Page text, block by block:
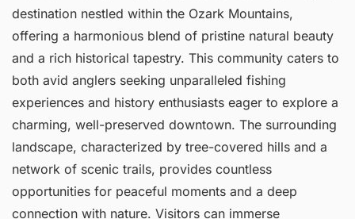
destination nestled within the Ozark Mountains,
offering a harmonious blend of pristine natural beauty
and a rich historical tapestry. This community caters to
both avid anglers seeking unparalleled fishing
experiences and history enthusiasts eager to explore a
charming, well-preserved downtown. The surrounding
landscape, characterized by tree-covered hills and a
network of scenic trails, provides countless
opportunities for peaceful moments and a deep
connection with nature. Visitors can immerse